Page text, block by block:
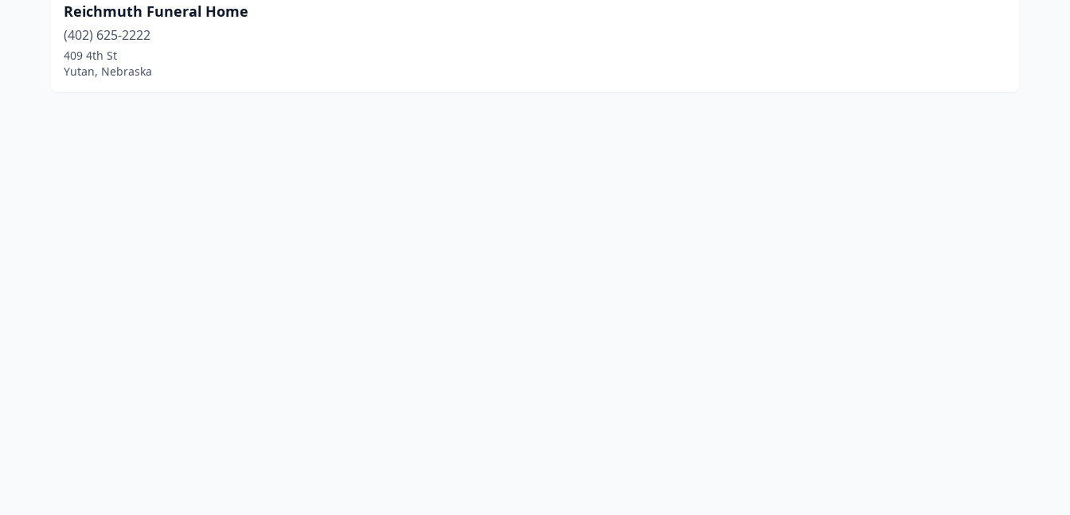
Reichmuth Funeral Home
(402) 625-2222
409 4th St
Yutan, Nebraska